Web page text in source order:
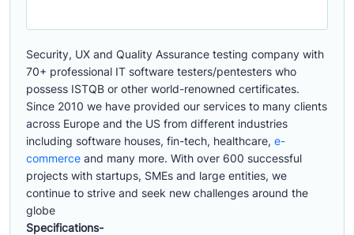
Security, UX and Quality Assurance testing company with
70+ professional IT software testers/pentesters who
possess ISTQB or other world-renowned certificates.
Since 2010 we have provided our services to many clients
across Europe and the US from different industries
including software houses, fin-tech, healthcare, e-
commerce and many more. With over 600 successful
projects with startups, SMEs and large entities, we
continue to strive and seek new challenges around the
globe
Specifications-